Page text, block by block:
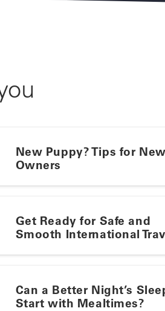
New Puppy? Tips for
Owners
Get Ready for Safe and
Smooth International
Can a Better Night’s
Start with Mealtimes?